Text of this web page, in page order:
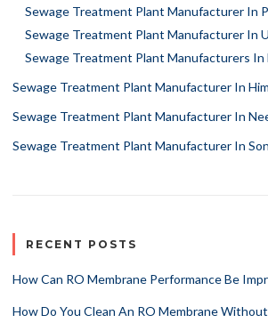
Sewage Treatment Plant Manufacturer In
Sewage Treatment Plant Manufacturer In
Sewage Treatment Plant Manufacturers In
Sewage Treatment Plant Manufacturer In
Sewage Treatment Plant Manufacturer In
Sewage Treatment Plant Manufacturer In
RECENT POSTS
How Can RO Membrane Performance Be
How Do You Clean An RO Membrane